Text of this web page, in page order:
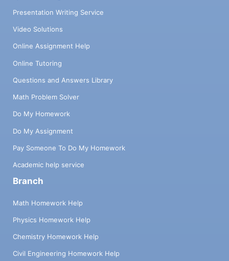
Presentation Writing Service
Video Solutions
Online Assignment Help
Online Tutoring
Questions and Answers Library
Math Problem Solver
Do My Homework
Do My Assignment
Pay Someone To Do My Homework
Academic help service
Branch
Math Homework Help
Physics Homework Help
Chemistry Homework Help
Civil Engineering Homework Help